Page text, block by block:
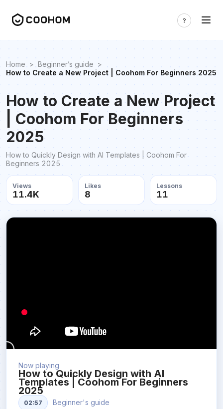
Home > Beginner’s guide >
How to Create a New Project | Coohom For Beginners 2025
How to Create a New Project
| Coohom For Beginners
2025
How to Quickly Design with AI Templates | Coohom For
Beginners 2025
Views
11.4K
Likes
8
Lessons
11
Now playing
How to Quickly Design with AI
Templates | Coohom For Beginners
2025
02:57 Beginner's guide